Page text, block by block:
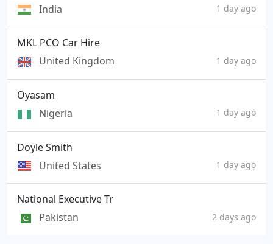
India
1 day ago
MKL PCO Car Hire
United Kingdom
1 day ago
Oyasam
Nigeria
1 day ago
Doyle Smith
United States
1 day ago
National Executive Tr
Pakistan
2 days ago